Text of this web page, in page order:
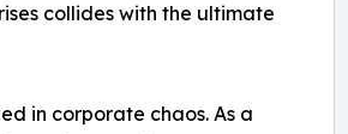
collides with the ultimate
in corporate chaos. As a